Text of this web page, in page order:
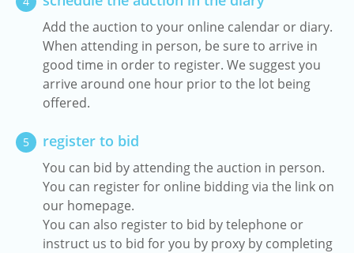
Add the auction to your online calendar or diary.
When attending in person, be sure to arrive in
good time in order to register. We suggest you
arrive around one hour prior to the lot being
offered.
5 register to bid
You can bid by attending the auction in person.
You can register for online bidding via the link on
our homepage.
You can also register to bid by telephone or
instruct us to bid for you by proxy by completing